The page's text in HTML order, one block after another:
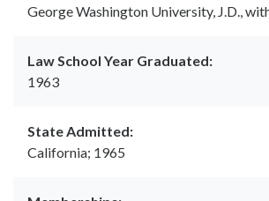
George Washington University, J.D.,
Law School Year Graduated:
1963
State Admitted:
California; 1965